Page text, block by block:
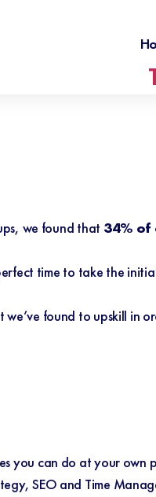
we found that 34% of
time to take the
we’ve found to upskill
you can do at your
SEO and Time